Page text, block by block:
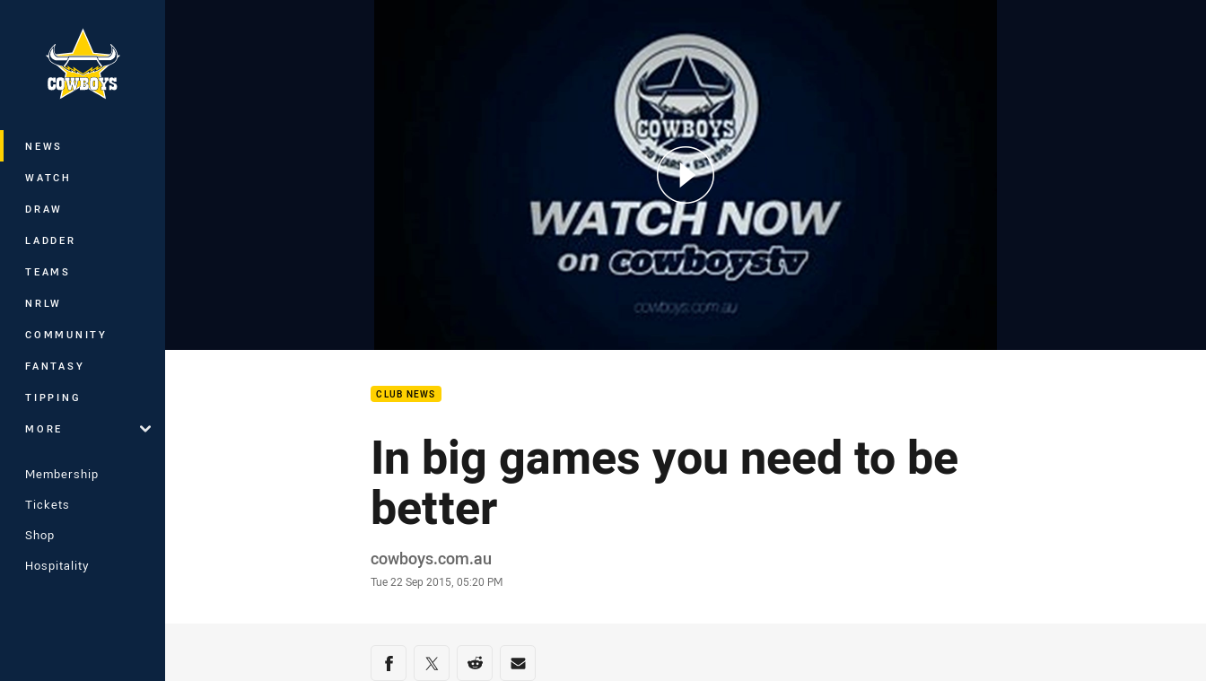
Main
NEWS
WATCH
DRAW
LADDER
TEAMS
NRLW
COMMUNITY
FANTASY
TIPPING
MORE
Membership
Tickets
Shop
Hospitality
CLUB NEWS
In big games you need to be
better
Author
cowboys.com.au
Timestamp
Tue 22 Sep 2015, 05:20 PM
Share on social media
Share via Facebook
Share via Twitter
Share via Reddit
Share via Email